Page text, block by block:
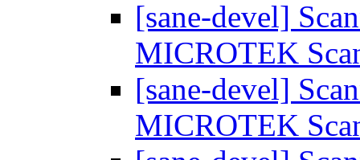
[sane-devel]
MICROTEK
[sane-devel]
MICROTEK